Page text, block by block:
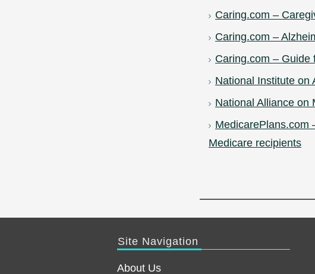
Caring.com –
Caring.com –
Caring.com – Guide
National Institute on
National Alliance on
MedicarePlans.com
Medicare recipients
Site Navigation
About Us